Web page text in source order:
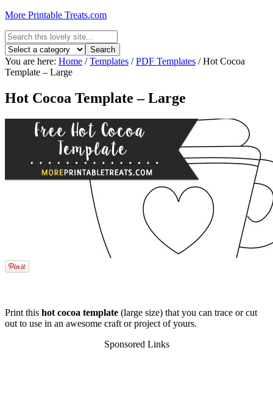
More Printable Treats.com
You are here: Home / Templates / PDF Templates /Hot Cocoa
Template – Large
Hot Cocoa Template – Large
Print this hot cocoa template (large size) that you can trace or cut
out to use in an awesome craft or project of yours.
Sponsored Links